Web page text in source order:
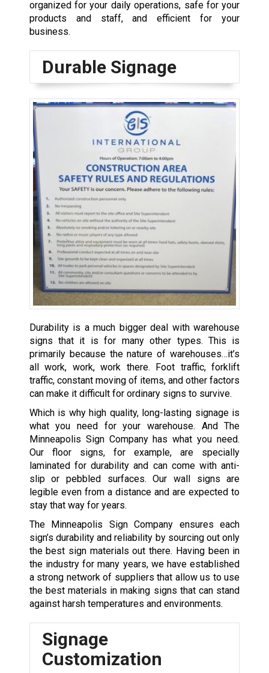
organized for your daily operations, safe for your
products and staff, and efficient for your
business.
Durable Signage
Durability is a much bigger deal with warehouse
signs that it is for many other types. This is
primarily because the nature of warehouses…it’s
all work, work, work there. Foot traffic, forklift
traffic, constant moving of items, and other factors
can make it difficult for ordinary signs to survive.
Which is why high quality, long-lasting signage is
what you need for your warehouse. And The
Minneapolis Sign Company has what you need.
Our floor signs, for example, are specially
laminated for durability and can come with anti-
slip or pebbled surfaces. Our wall signs are
legible even from a distance and are expected to
stay that way for years.
The Minneapolis Sign Company ensures each
sign’s durability and reliability by sourcing out only
the best sign materials out there. Having been in
the industry for many years, we have established
a strong network of suppliers that allow us to use
the best materials in making signs that can stand
against harsh temperatures and environments.
Signage
Customization